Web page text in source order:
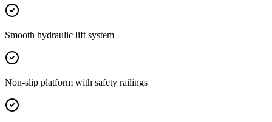
Smooth hydraulic lift system
Non-slip platform with safety railings